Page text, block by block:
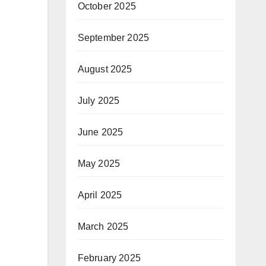
October 2025
September 2025
August 2025
July 2025
June 2025
May 2025
April 2025
March 2025
February 2025